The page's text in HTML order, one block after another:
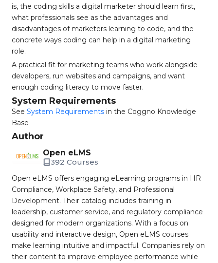
is, the coding skills a digital marketer should learn first,
what professionals see as the advantages and
disadvantages of marketers learning to code, and the
concrete ways coding can help in a digital marketing
role.
A practical fit for marketing teams who work alongside
developers, run websites and campaigns, and want
enough coding literacy to move faster.
System Requirements
See System Requirements in the Coggno Knowledge
Base
Author
Open eLMS
392 Courses
Open eLMS offers engaging eLearning programs in HR
Compliance, Workplace Safety, and Professional
Development. Their catalog includes training in
leadership, customer service, and regulatory compliance
designed for modern organizations. With a focus on
usability and interactive design, Open eLMS courses
make learning intuitive and impactful. Companies rely on
their content to improve employee performance while